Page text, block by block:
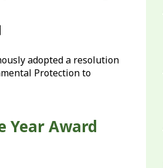
adopted a resolution
Protection to
Year Award